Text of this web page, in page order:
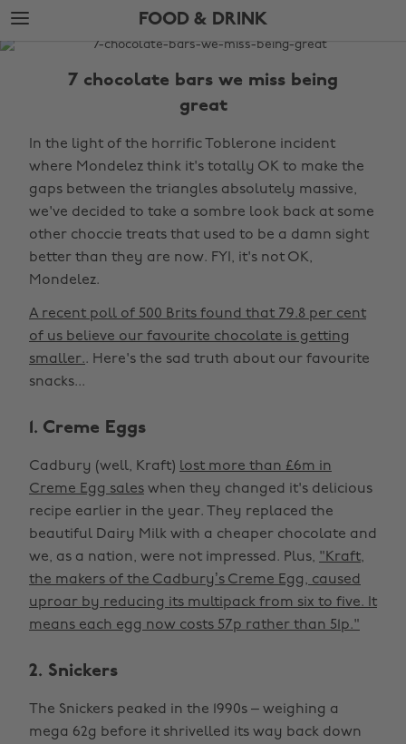
Skip
to
main
Skip
to
footer
FOOD & DRINK
The
Drink
7 chocolate bars we miss being
great
In the light of the horrific Toblerone incident
where Mondelez think it's totally OK to make the
gaps between the triangles absolutely massive,
we've decided to take a sombre look back at some
other choccie treats that used to be a damn sight
better than they are now. FYI, it's not OK,
Mondelez.
A recent poll of 500 Brits found that 79.8 per cent
of us believe our favourite chocolate is getting
smaller.. Here's the sad truth about our favourite
snacks...
1. Creme Eggs
Cadbury (well, Kraft) lost more than £6m in
Creme Egg sales when they changed it's delicious
recipe earlier in the year. They replaced the
beautiful Dairy Milk with a cheaper chocolate and
we, as a nation, were not impressed. Plus, "Kraft,
the makers of the Cadbury’s Creme Egg, caused
uproar by reducing its multipack from six to five. It
means each egg now costs 57p rather than 51p."
2. Snickers
The Snickers peaked in the 1990s – weighing a
mega 62g before it shrivelled its way back down